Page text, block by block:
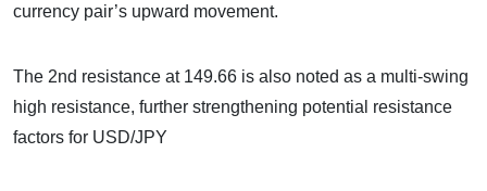
currency pair’s upward movement.
The 2nd resistance at 149.66 is also noted as a multi-swing
high resistance, further strengthening potential resistance
factors for USD/JPY